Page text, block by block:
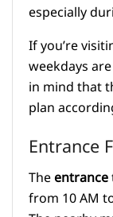
especially
If you’re
weekdays
in mind that
plan
Entrance
Theentrance
from 10 AM